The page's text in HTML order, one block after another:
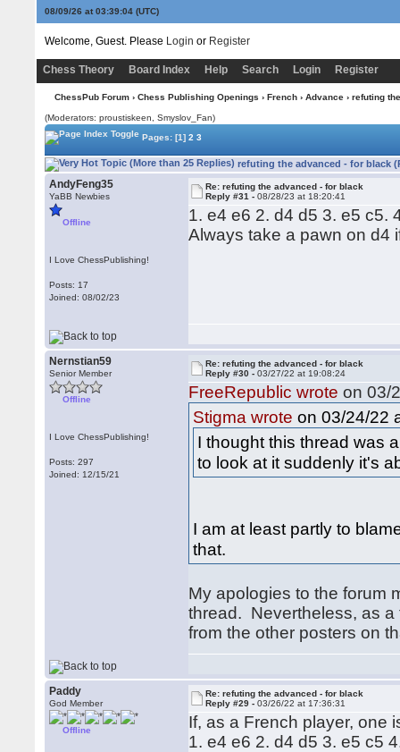
08/09/26 at 03:39:04(UTC)
Welcome, Guest. Please Login or Register
Chess Theory Board Index Help Search Login Register
ChessPub Forum› Chess Publishing Openings › French› Advance› refuting
(Moderators: proustiskeen, Smyslov_Fan)
Pages:[1] 2 3
refuting the advanced - for black
AndyFeng35
YaBB Newbies
Offline
I Love ChessPublishing!
Posts: 17
Joined: 08/02/23
Re: refuting the advanced - for black
Reply #31 -08/28/23 at 18:20:41
1. e4 e6 2. d4 d5 3. e5 c5.
Always take a pawn on
Nernstian59
Senior Member
Offline
I Love ChessPublishing!
Posts: 297
Joined: 12/15/21
Re: refuting the advanced - for black
Reply #30 -03/27/22 at 19:08:24
FreeRepublic wrote on 03/
Stigma wrote on 03/24/22
I thought this thread was
to look at it suddenly it's
I am at least partly to
that.
My apologies to the forum
thread. Nevertheless, as a
from the other posters on
Paddy
God Member
Offline
Re: refuting the advanced - for black
Reply #29 -03/26/22 at 17:36:31
If, as a French player, one
1. e4 e6 2. d4 d5 3. e5 c5